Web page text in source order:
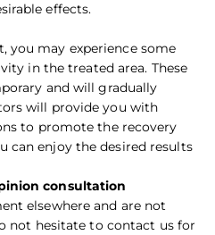
effects.
you may experience some
in the treated area. These
and will gradually
will provide you with
to promote the recovery
can enjoy the desired results
consultation
elsewhere and are not
not hesitate to contact us for